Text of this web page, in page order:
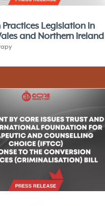
Legislation in
and Northern Ireland